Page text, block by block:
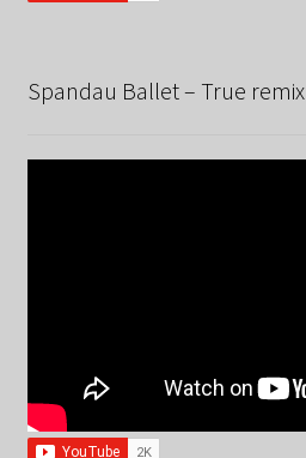
Spandau Ballet – True remix